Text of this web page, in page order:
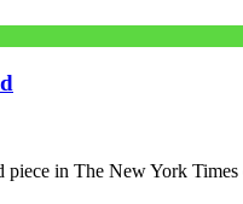
in The New York